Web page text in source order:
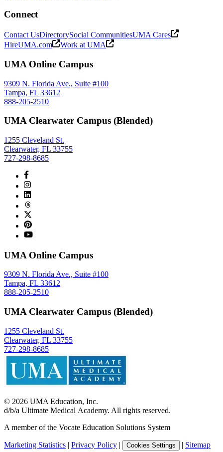
Connect
Contact UsDirectorySocial CommunitiesUMA Cares
HireUMA.com
Work at UMA
UMA Online Campus
9309 N. Florida Ave., Suite #100
Tampa, FL 33612
888-205-2510
UMA Clearwater Campus (Blended)
1255 Cleveland St.
Clearwater, FL 33755
727-298-8685
UMA Online Campus
9309 N. Florida Ave., Suite #100
Tampa, FL 33612
888-205-2510
UMA Clearwater Campus (Blended)
1255 Cleveland St.
Clearwater, FL 33755
727-298-8685
© 2026 UMA Education, Inc.
d/b/a Ultimate Medical Academy. All rights reserved.
A member of the Vocate Education Solutions System
Marketing Statistics | Privacy Policy | Cookies Settings | Sitemap